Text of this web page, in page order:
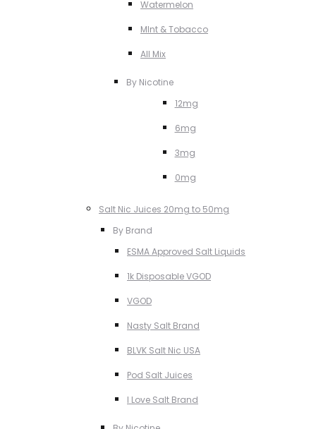
Watermelon
MInt & Tobacco
All Mix
By Nicotine
12mg
6mg
3mg
0mg
Salt Nic Juices 20mg to 50mg
By Brand
ESMA Approved Salt Liquids
1k Disposable VGOD
VGOD
Nasty Salt Brand
BLVK Salt Nic USA
Pod Salt Juices
I Love Salt Brand